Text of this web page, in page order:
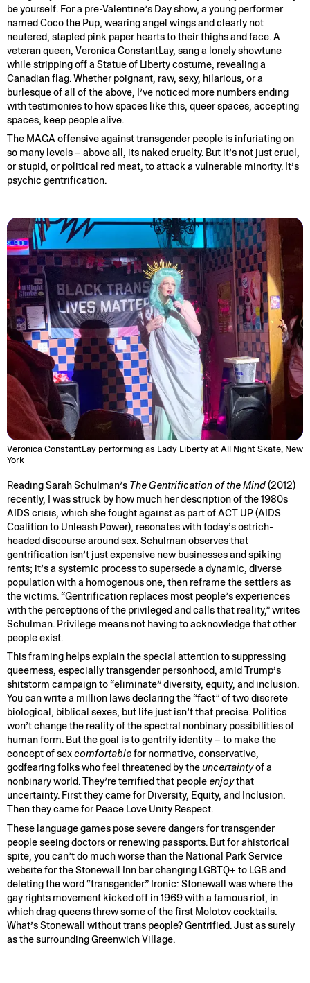
be yourself. For a pre-Valentine’s Day show, a young performer
named Coco the Pup, wearing angel wings and clearly not
neutered, stapled pink paper hearts to their thighs and face. A
veteran queen, Veronica ConstantLay, sang a lonely showtune
while stripping off a Statue of Liberty costume, revealing a
Canadian flag. Whether poignant, raw, sexy, hilarious, or a
burlesque of all of the above, I’ve noticed more numbers ending
with testimonies to how spaces like this, queer spaces, accepting
spaces, keep people alive.
The MAGA offensive against transgender people is infuriating on
so many levels – above all, its naked cruelty. But it’s not just cruel,
or stupid, or political red meat, to attack a vulnerable minority. It’s
psychic gentrification.
Veronica ConstantLay performing as Lady Liberty at All Night Skate, New
York
Reading Sarah Schulman’s The Gentrification of the Mind(2012)
recently, I was struck by how much her description of the 1980s
AIDS crisis, which she fought against as part of ACT UP (AIDS
Coalition to Unleash Power), resonates with today’s ostrich-
headed discourse around sex. Schulman observes that
gentrification isn’t just expensive new businesses and spiking
rents; it’s a systemic process to supersede a dynamic, diverse
population with a homogenous one, then reframe the settlers as
the victims. “Gentrification replaces most people’s experiences
with the perceptions of the privileged and calls that reality,” writes
Schulman. Privilege means not having to acknowledge that other
people exist.
This framing helps explain the special attention to suppressing
queerness, especially transgender personhood, amid Trump’s
shitstorm campaign to “eliminate” diversity, equity, and inclusion.
You can write a million laws declaring the “fact” of two discrete
biological, biblical sexes, but life just isn’t that precise. Politics
won’t change the reality of the spectral nonbinary possibilities of
human form. But the goal is to gentrify identity – to make the
concept of sexcomfortablefor normative, conservative,
godfearing folks who feel threatened by theuncertaintyof a
nonbinary world. They’re terrified that people enjoythat
uncertainty. First they came for Diversity, Equity, and Inclusion.
Then they came for Peace Love Unity Respect.
These language games pose severe dangers for transgender
people seeing doctors or renewing passports. But for ahistorical
spite, you can’t do much worse than the National Park Service
website for the Stonewall Inn bar changing LGBTQ+ to LGB and
deleting the word “transgender.” Ironic: Stonewall was where the
gay rights movement kicked off in 1969 with a famous riot, in
which drag queens threw some of the first Molotov cocktails.
What’s Stonewall without trans people? Gentrified. Just as surely
as the surrounding Greenwich Village.